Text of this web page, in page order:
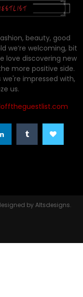
beauty, good
we’re welcoming, bit
love discovering new
more positive side.
impressed with,
us.
byAltsdesigns.